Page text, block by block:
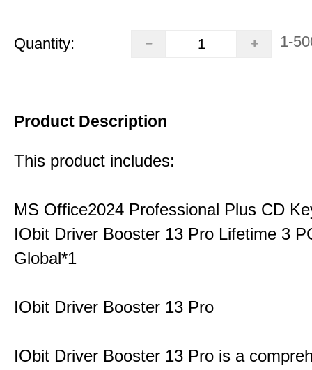
Quantity: 1-
Product Description
This product includes:
MS Office2024 Professional Plus CD
IObit Driver Booster 13 Pro Lifetime 3
Global*1
IObit Driver Booster 13 Pro
IObit Driver Booster 13 Pro is a